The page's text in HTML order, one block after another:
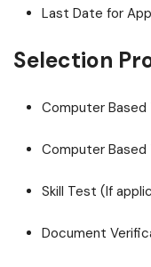
Last Date for
Selection
Computer Based
Computer Based
Skill Test (If
Document